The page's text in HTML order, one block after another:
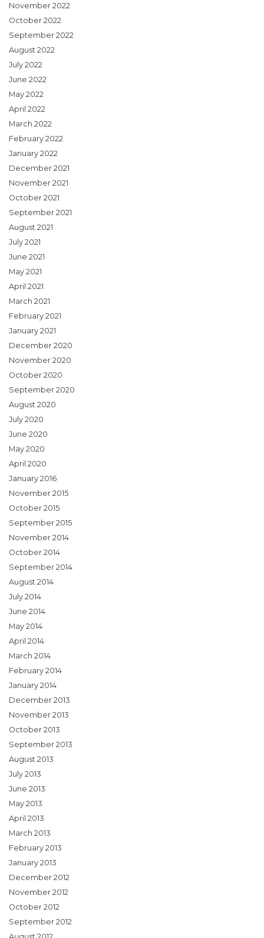
November 2022
October 2022
September 2022
August 2022
July 2022
June 2022
May 2022
April 2022
March 2022
February 2022
January 2022
December 2021
November 2021
October 2021
September 2021
August 2021
July 2021
June 2021
May 2021
April 2021
March 2021
February 2021
January 2021
December 2020
November 2020
October 2020
September 2020
August 2020
July 2020
June 2020
May 2020
April 2020
January 2016
November 2015
October 2015
September 2015
November 2014
October 2014
September 2014
August 2014
July 2014
June 2014
May 2014
April 2014
March 2014
February 2014
January 2014
December 2013
November 2013
October 2013
September 2013
August 2013
July 2013
June 2013
May 2013
April 2013
March 2013
February 2013
January 2013
December 2012
November 2012
October 2012
September 2012